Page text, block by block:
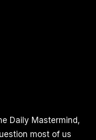
Daily Mastermind,
most of us